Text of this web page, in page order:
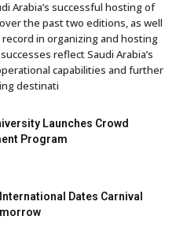
Arabia’s successful hosting of
the past two editions, as well
in organizing and hosting
reflect Saudi Arabia’s
capabilities and further
destinati
Launches Crowd
Program
Dates Carnival